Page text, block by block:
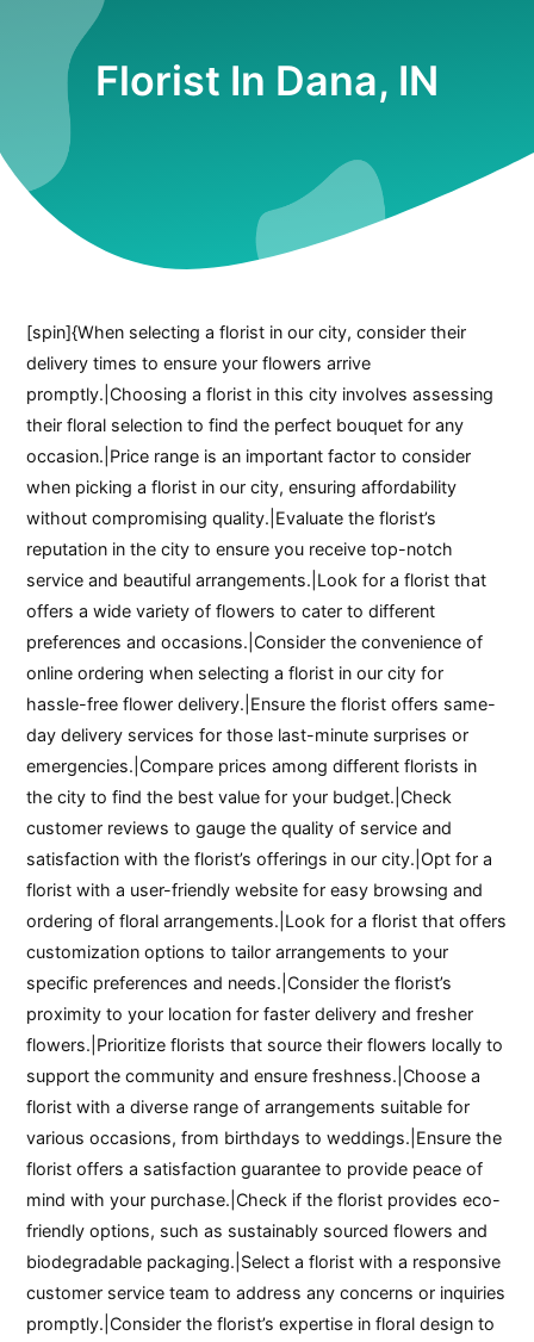
Florist In Dana, IN
[spin]{When selecting a florist in our city, consider their
delivery times to ensure your flowers arrive
promptly.|Choosing a florist in this city involves assessing
their floral selection to find the perfect bouquet for any
occasion.|Price range is an important factor to consider
when picking a florist in our city, ensuring affordability
without compromising quality.|Evaluate the florist’s
reputation in the city to ensure you receive top-notch
service and beautiful arrangements.|Look for a florist that
offers a wide variety of flowers to cater to different
preferences and occasions.|Consider the convenience of
online ordering when selecting a florist in our city for
hassle-free flower delivery.|Ensure the florist offers same-
day delivery services for those last-minute surprises or
emergencies.|Compare prices among different florists in
the city to find the best value for your budget.|Check
customer reviews to gauge the quality of service and
satisfaction with the florist’s offerings in our city.|Opt for a
florist with a user-friendly website for easy browsing and
ordering of floral arrangements.|Look for a florist that offers
customization options to tailor arrangements to your
specific preferences and needs.|Consider the florist’s
proximity to your location for faster delivery and fresher
flowers.|Prioritize florists that source their flowers locally to
support the community and ensure freshness.|Choose a
florist with a diverse range of arrangements suitable for
various occasions, from birthdays to weddings.|Ensure the
florist offers a satisfaction guarantee to provide peace of
mind with your purchase.|Check if the florist provides eco-
friendly options, such as sustainably sourced flowers and
biodegradable packaging.|Select a florist with a responsive
customer service team to address any concerns or inquiries
promptly.|Consider the florist’s expertise in floral design to